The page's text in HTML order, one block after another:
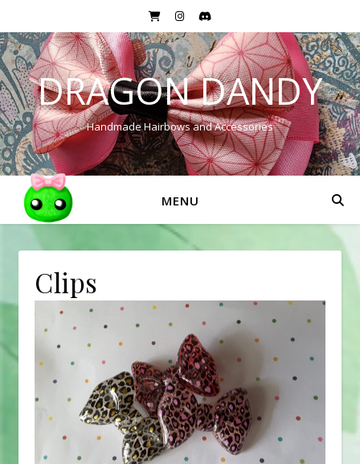
DRAGON DANDY
Handmade Hairbows and Accessories
MENU
Clips